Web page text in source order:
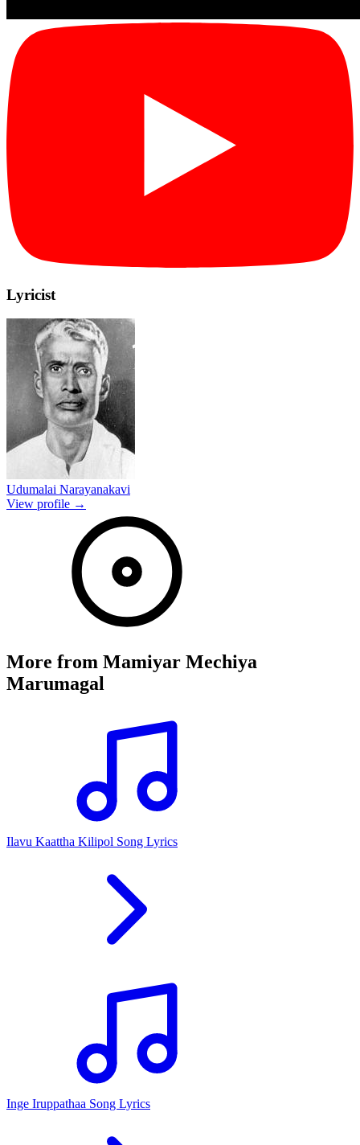
Lyricist
Udumalai Narayanakavi
View profile →
More from Mamiyar Mechiya
Marumagal
Ilavu Kaattha Kilipol Song Lyrics
Inge Iruppathaa Song Lyrics